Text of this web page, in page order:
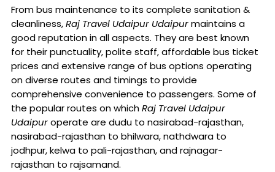
From bus maintenance to its complete sanitation &
cleanliness,Raj Travel Udaipur Udaipurmaintains a
good reputation in all aspects. They are best known
for their punctuality, polite staff, affordable bus ticket
prices and extensive range of bus options operating
on diverse routes and timings to provide
comprehensive convenience to passengers. Some of
the popular routes on whichRaj Travel Udaipur
Udaipuroperate are dudu to nasirabad-rajasthan,
nasirabad-rajasthan to bhilwara, nathdwara to
jodhpur, kelwa to pali-rajasthan, and rajnagar-
rajasthan to rajsamand.